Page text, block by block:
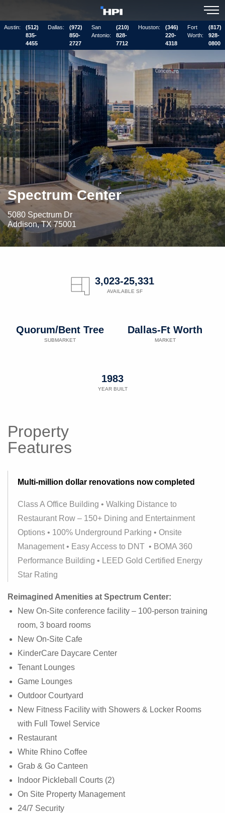
Austin:
(512)
835-
4455
Dallas:
(972)
850-
2727
San
Antonio:
(210)
828-
7712
Houston:
(346)
220-
4318
Fort
Worth:
(817)
928-
0800
Spectrum Center
5080 Spectrum Dr
Addison, TX 75001
3,023-25,331
AVAILABLE SF
Quorum/Bent Tree
SUBMARKET
Dallas-Ft Worth
MARKET
1983
YEAR BUILT
Property
Features
Multi-million dollar renovations now completed
Class A Office Building • Walking Distance to
Restaurant Row – 150+ Dining and Entertainment
Options • 100% Underground Parking • Onsite
Management • Easy Access to DNT • BOMA 360
Performance Building • LEED Gold Certified Energy
Star Rating
Reimagined Amenities at Spectrum Center:
New On-Site conference facility – 100-person training
room, 3 board rooms
New On-Site Cafe
KinderCare Daycare Center
Tenant Lounges
Game Lounges
Outdoor Courtyard
New Fitness Facility with Showers & Locker Rooms
with Full Towel Service
Restaurant
White Rhino Coffee
Grab & Go Canteen
Indoor Pickleball Courts (2)
On Site Property Management
24/7 Security